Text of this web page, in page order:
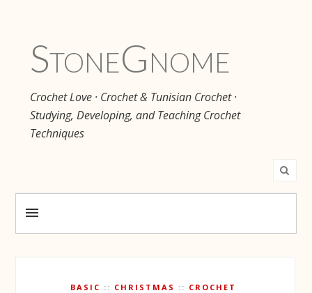
StoneGnome
Crochet Love · Crochet & Tunisian Crochet ·
Studying, Developing, and Teaching Crochet
Techniques
BASIC CHRISTMAS CROCHET